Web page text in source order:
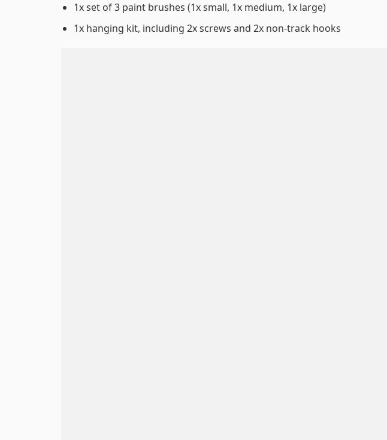
1x set of 3 paint brushes (1x small, 1x medium, 1x large)
1x hanging kit, including 2x screws and 2x non-track hooks